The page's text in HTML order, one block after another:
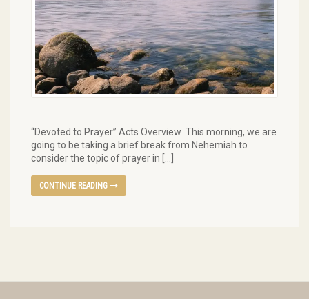
“Devoted to Prayer” Acts Overview This morning, we are
going to be taking a brief break from Nehemiah to
consider the topic of prayer in […]
CONTINUE READING